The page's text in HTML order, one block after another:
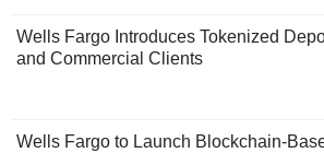
Wells Fargo Introduces Tokenized
and Commercial Clients
Wells Fargo to Launch Blockchain-